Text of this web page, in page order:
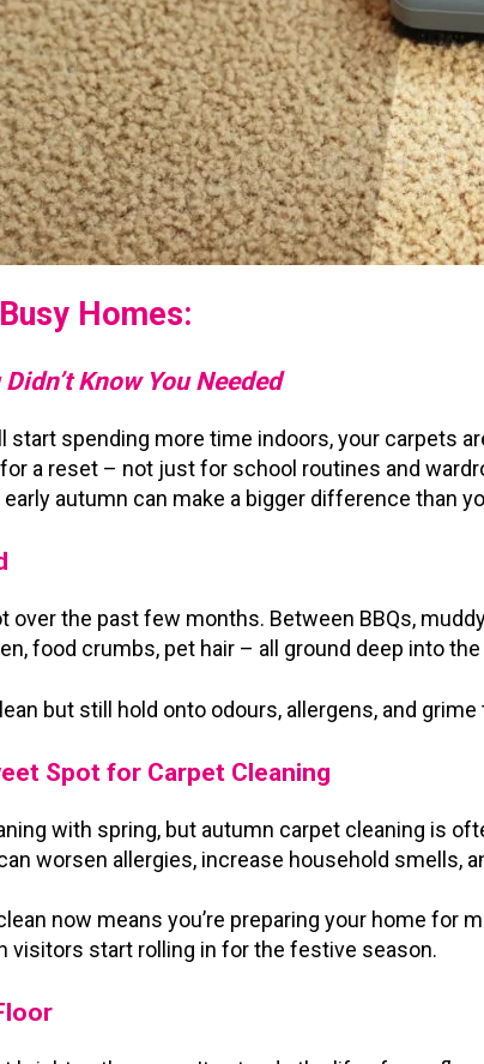
Homes:
Know You Needed
start spending more time indoors, your carpets
a reset – not just for school routines and
autumn can make a bigger difference than
over the past few months. Between BBQs,
food crumbs, pet hair – all ground deep into
but still hold onto odours, allergens, and
Spot for Carpet Cleaning
with spring, but autumn carpet cleaning is
worsen allergies, increase household smells,
now means you’re preparing your home for
visitors start rolling in for the festive season.